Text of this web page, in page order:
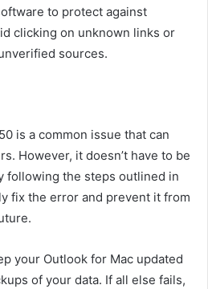
to protect against
clicking on unknown links or
sources.
is a common issue that can
However, it doesn’t have to be
following the steps outlined in
fix the error and prevent it from
your Outlook for Mac updated
of your data. If all else fails,